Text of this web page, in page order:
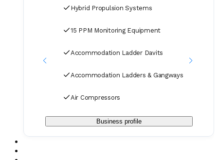
and in our orders.
Hybrid Propulsion Systems
15 PPM Monitoring Equipment
Accommodation Ladder Davits
Accommodation Ladders & Gangways
Air Compressors
Business profile